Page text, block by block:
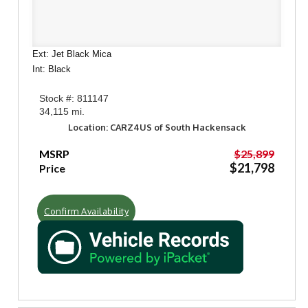
Ext: Jet Black Mica
Int: Black
Stock #: 811147
34,115 mi.
Location: CARZ4US of South Hackensack
MSRP
$25,899
Price
$21,798
Confirm Availability